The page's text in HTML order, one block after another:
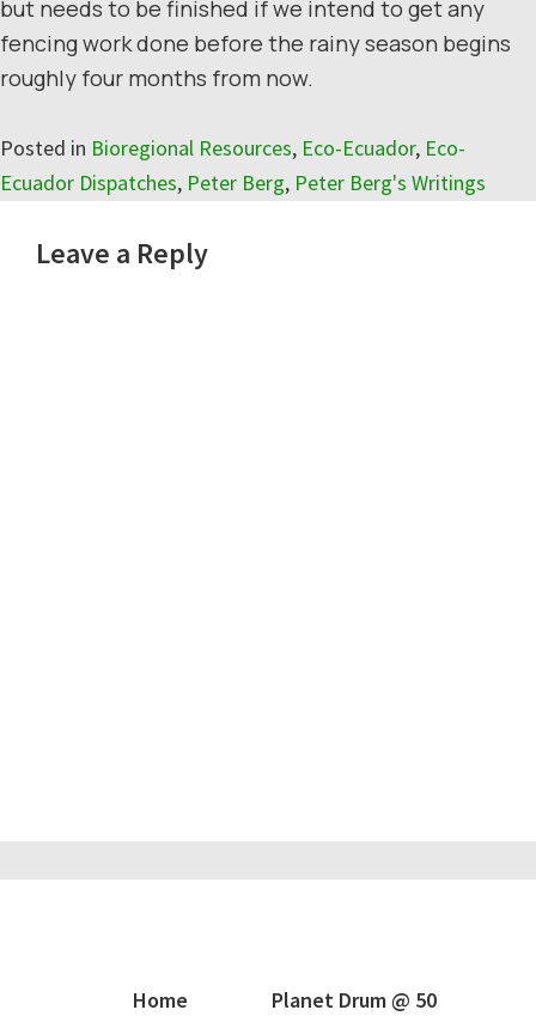
but needs to be finished if we intend to get any
fencing work done before the rainy season begins
roughly four months from now.
Posted in Bioregional Resources, Eco-Ecuador, Eco-
Ecuador Dispatches, Peter Berg, Peter Berg's Writings
Interactions
Leave a Reply
Home Planet Drum @ 50